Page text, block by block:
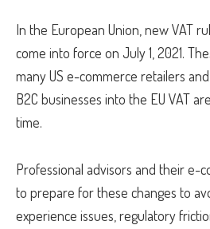
In the European Union, new VAT
come into force on July 1, 2021.
many US e-commerce retailers
B2C businesses into the EU VAT
time.
Professional advisors and their e-
to prepare for these changes to
experience issues, regulatory